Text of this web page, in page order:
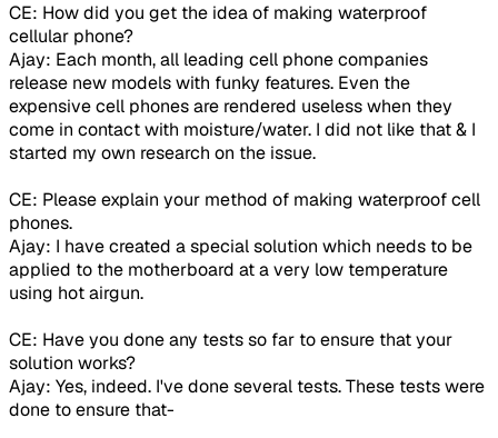
CE: How did you get the idea of making waterproof
cellular phone?
Ajay: Each month, all leading cell phone companies
release new models with funky features. Even the
expensive cell phones are rendered useless when they
come in contact with moisture/water. I did not like that & I
started my own research on the issue.
CE: Please explain your method of making waterproof cell
phones.
Ajay: I have created a special solution which needs to be
applied to the motherboard at a very low temperature
using hot airgun.
CE: Have you done any tests so far to ensure that your
solution works?
Ajay: Yes, indeed. I've done several tests. These tests were
done to ensure that-